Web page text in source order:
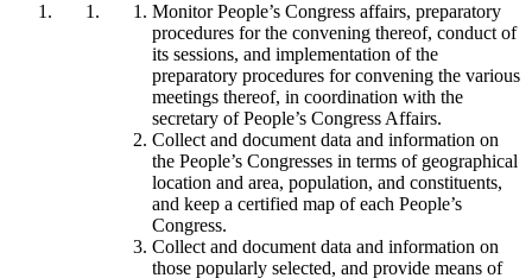
Monitor People’s Congress affairs, preparatory
procedures for the convening thereof, conduct of
its sessions, and implementation of the
preparatory procedures for convening the various
meetings thereof, in coordination with the
secretary of People’s Congress Affairs.
Collect and document data and information on
the People’s Congresses in terms of geographical
location and area, population, and constituents,
and keep a certified map of each People’s
Congress.
Collect and document data and information on
those popularly selected, and provide means of